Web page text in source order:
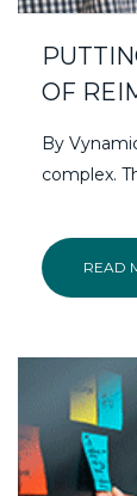
OF
By
complex.
READ